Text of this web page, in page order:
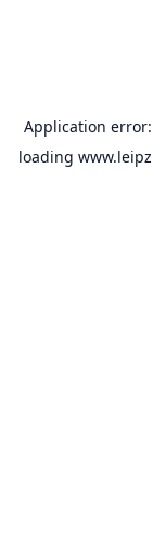
Application
loading